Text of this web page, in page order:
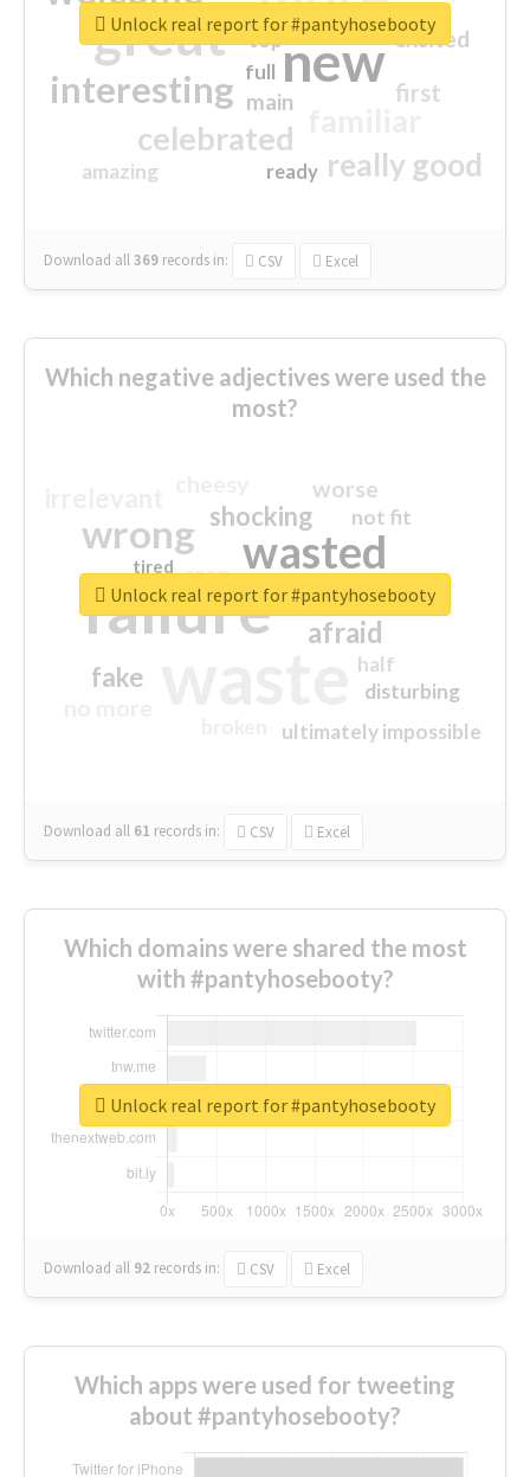
great new
interesting
celebrated
really good
first
excited
main
amazing
top
full
ready
Download all369 records in: CSV Excel
Unlock real report for #pantyhosebooty
Which negative adjectives were used the
most?
failure
wasted
wrong
sorry
afraid
shocking
fake
worse
crap
ultimately impossible
not fit
half
disturbing
closed
tired
Download all 61 records in: CSV Excel
Unlock real report for #pantyhosebooty
Which domains were shared the most
with #pantyhosebooty?
Download all 92 records in: CSV Excel
Unlock real report for #pantyhosebooty
Which apps were used for tweeting
about #pantyhosebooty?